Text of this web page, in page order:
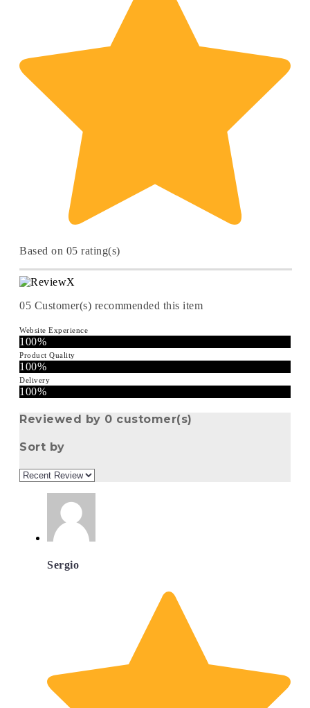
Based on 05 rating(s)
05 Customer(s) recommended this item
Website Experience
100%
Product Quality
100%
Delivery
100%
Reviewed by 0 customer(s)
Sort by
Sergio